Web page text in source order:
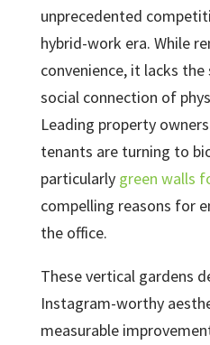
unprecedented
hybrid-work era. While
convenience, it lacks the
social connection of
Leading property
tenants are turning to
particularly green walls
compelling reasons for
the office.
These vertical gardens
Instagram-worthy
measurable